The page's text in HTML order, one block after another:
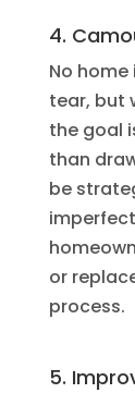
4.
No
tear, but
the goal
than
be
or
process.
5.